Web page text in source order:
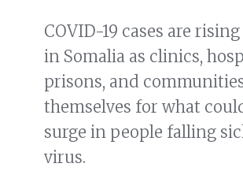
COVID-19 cases are
in Somalia as clinics,
prisons, and
themselves for what
surge in people falling
virus.